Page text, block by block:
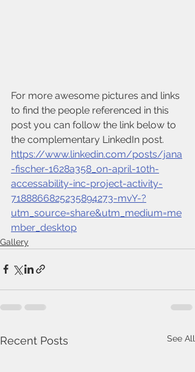
For more awesome pictures and links
to find the people referenced in this
post you can follow the link below to
the complementary LinkedIn post.
https://www.linkedin.com/posts/jana
-fischer-1628a358_on-april-10th-
accessability-inc-project-activity-
7188866825235894273-mvY-?
utm_source=share&utm_medium=me
mber_desktop
Gallery
Recent Posts See All